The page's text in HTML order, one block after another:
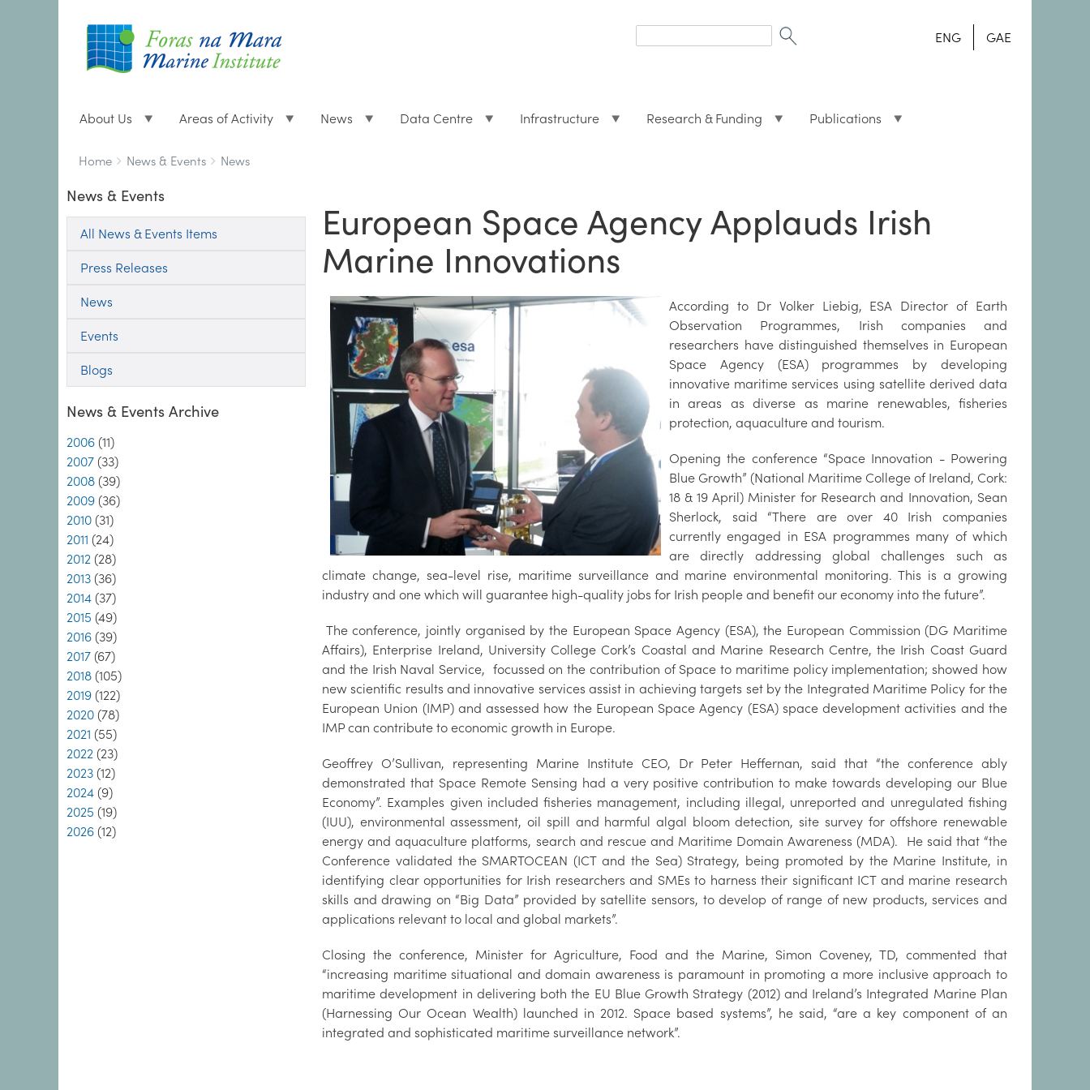
form
ENG GAE
About Us Areas of Activity News Data Centre Infrastructure Research & Funding Publications
Breadcrumbs
You
here:
Home News & Events News
News & Events
All News & Events Items
Press Releases
News
Events
Blogs
News & Events Archive
2006 (11)
2007 (33)
2008 (39)
2009 (36)
2010 (31)
2011 (24)
2012 (28)
2013 (36)
2014 (37)
2015 (49)
2016 (39)
2017 (67)
2018 (105)
2019 (122)
2020 (78)
2021 (55)
2022 (23)
2023 (12)
2024 (9)
2025 (19)
2026 (12)
European Space Agency Applauds Irish
Marine Innovations
According to Dr Volker Liebig, ESA Director of Earth
Observation Programmes, Irish companies and
researchers have distinguished themselves in European
Space Agency (ESA) programmes by developing
innovative maritime services using satellite derived data
in areas as diverse as marine renewables, fisheries
protection, aquaculture and tourism.
Opening the conference “Space Innovation - Powering
Blue Growth” (National Maritime College of Ireland, Cork:
18 & 19 April) Minister for Research and Innovation, Sean
Sherlock, said “There are over 40 Irish companies
currently engaged in ESA programmes many of which
are directly addressing global challenges such as
climate change, sea-level rise, maritime surveillance and marine environmental monitoring. This is a growing
industry and one which will guarantee high-quality jobs for Irish people and benefit our economy into the future”.
The conference, jointly organised by the European Space Agency (ESA), the European Commission (DG Maritime
Affairs), Enterprise Ireland, University College Cork’s Coastal and Marine Research Centre, the Irish Coast Guard
and the Irish Naval Service, focussed on the contribution of Space to maritime policy implementation; showed how
new scientific results and innovative services assist in achieving targets set by the Integrated Maritime Policy for the
European Union (IMP) and assessed how the European Space Agency (ESA) space development activities and the
IMP can contribute to economic growth in Europe.
Geoffrey O’Sullivan, representing Marine Institute CEO, Dr Peter Heffernan, said that “the conference ably
demonstrated that Space Remote Sensing had a very positive contribution to make towards developing our Blue
Economy”. Examples given included fisheries management, including illegal, unreported and unregulated fishing
(IUU), environmental assessment, oil spill and harmful algal bloom detection, site survey for offshore renewable
energy and aquaculture platforms, search and rescue and Maritime Domain Awareness (MDA). He said that “the
Conference validated the SMARTOCEAN (ICT and the Sea) Strategy, being promoted by the Marine Institute, in
identifying clear opportunities for Irish researchers and SMEs to harness their significant ICT and marine research
skills and drawing on “Big Data” provided by satellite sensors, to develop of range of new products, services and
applications relevant to local and global markets”.
Closing the conference, Minister for Agriculture, Food and the Marine, Simon Coveney, TD, commented that
“increasing maritime situational and domain awareness is paramount in promoting a more inclusive approach to
maritime development in delivering both the EU Blue Growth Strategy (2012) and Ireland’s Integrated Marine Plan
(Harnessing Our Ocean Wealth) launched in 2012. Space based systems”, he said, “are a key component of an
integrated and sophisticated maritime surveillance network”.